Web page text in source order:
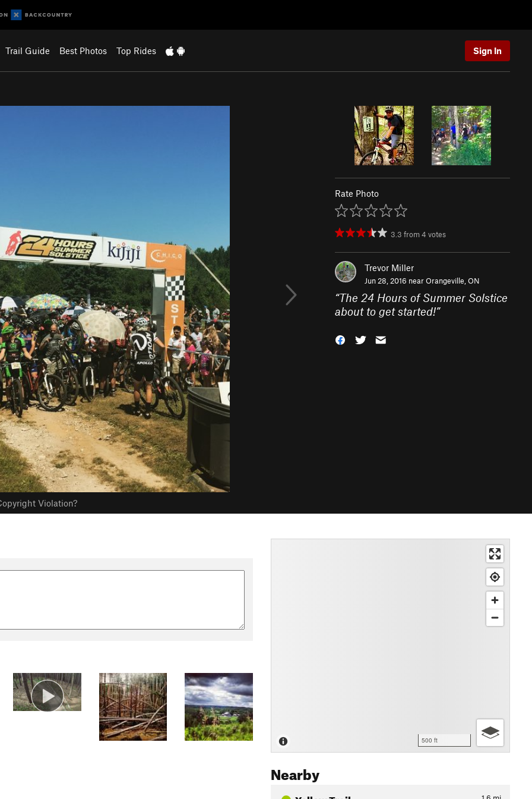
Trail Guide Best Photos Top Rides Sign In
Violation?
Rate Photo
3.3 from4 votes
Trevor Miller
Jun 28, 2016 nearOrangeville, ON
“The 24 Hours of Summer Solstice
about to get started!”
500 ft
Nearby